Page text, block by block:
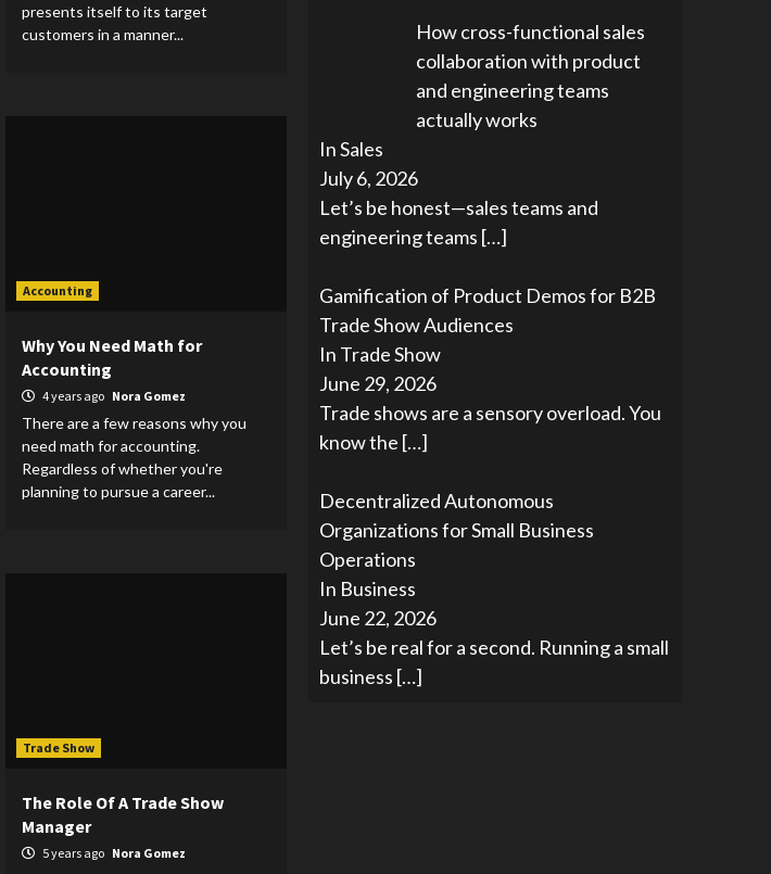
presents itself to its target
customers in a manner...
Accounting
Why You Need Math for
Accounting
4 years ago Nora Gomez
There are a few reasons why you
need math for accounting.
Regardless of whether you're
planning to pursue a career...
Trade Show
The Role Of A Trade Show
Manager
5 years ago Nora Gomez
How cross-functional sales
collaboration with product
and engineering teams
actually works
In Sales
July 6, 2026
Let’s be honest—sales teams and
engineering teams […]
Gamification of Product Demos for B2B
Trade Show Audiences
In Trade Show
June 29, 2026
Trade shows are a sensory overload. You
know the […]
Decentralized Autonomous
Organizations for Small Business
Operations
In Business
June 22, 2026
Let’s be real for a second. Running a small
business […]